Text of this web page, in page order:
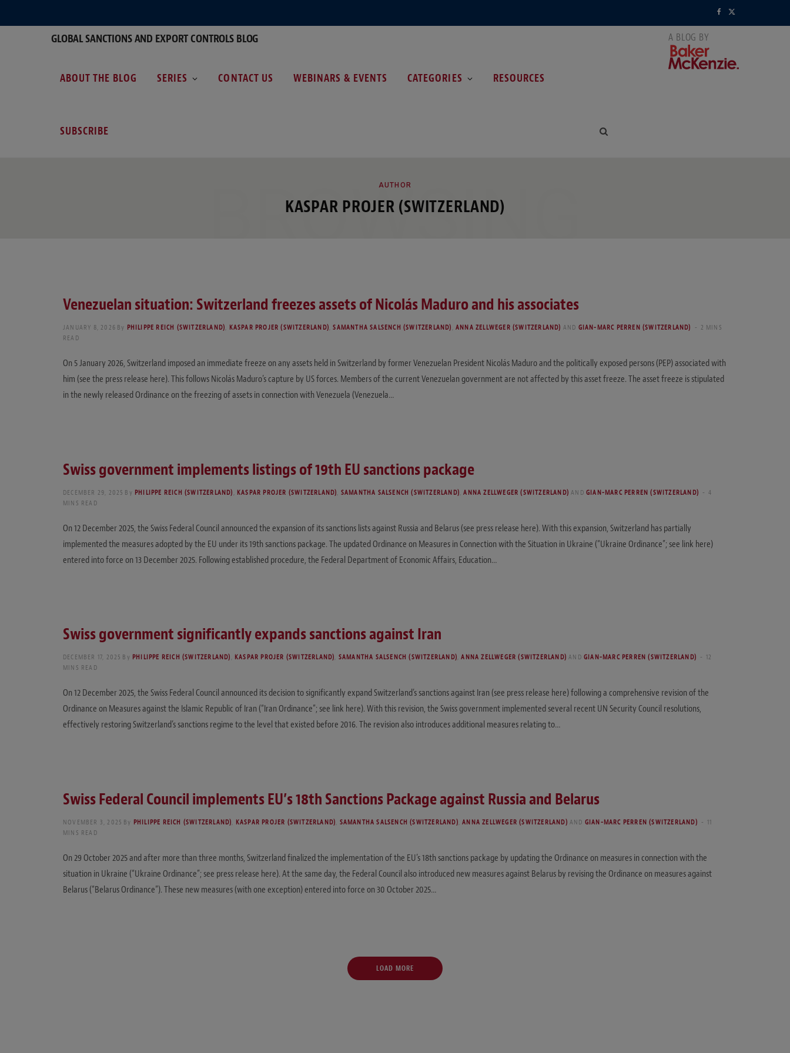
GLOBAL SANCTIONS AND EXPORT CONTROLS BLOG
ABOUT THE BLOG SERIES CONTACT US WEBINARS & EVENTS CATEGORIES RESOURCES
SUBSCRIBE
AUTHOR
KASPAR PROJER (SWITZERLAND)
BROWSING
Venezuelan situation: Switzerland freezes assets of Nicolás Maduro and his associates
JANUARY 8, 2026 By PHILIPPE REICH (SWITZERLAND) KASPAR PROJER (SWITZERLAND) ,SAMANTHA SALSENCH (SWITZERLAND) ,ANNA ZELLWEGER (SWITZERLAND) AND GIAN-MARC PERREN (SWITZERLAND)
2 MINS
READ
On 5 January 2026, Switzerland imposed an immediate freeze on any assets held in Switzerland by former Venezuelan President Nicolás Maduro and the politically exposed persons (PEP) associated with
him (see the press release here). This follows Nicolás Maduro’s capture by US forces. Members of the current Venezuelan government are not affected by this asset freeze. The asset freeze is stipulated
in the newly released Ordinance on the freezing of assets in connection with Venezuela (Venezuela…
Swiss government implements listings of 19th EU sanctions package
DECEMBER 29, 2025 By PHILIPPE REICH (SWITZERLAND) KASPAR PROJER (SWITZERLAND) SAMANTHA SALSENCH (SWITZERLAND) ,ANNA ZELLWEGER (SWITZERLAND) ANDGIAN-MARC PERREN (SWITZERLAND)
4
MINS READ
On 12 December 2025, the Swiss Federal Council announced the expansion of its sanctions lists against Russia and Belarus (see press release here). With this expansion, Switzerland has partially
implemented the measures adopted by the EU under its 19th sanctions package. The updated Ordinance on Measures in Connection with the Situation in Ukraine (“Ukraine Ordinance”; see link here)
entered into force on 13 December 2025. Following established procedure, the Federal Department of Economic Affairs, Education…
Swiss government significantly expands sanctions against Iran
DECEMBER 17, 2025 By PHILIPPE REICH (SWITZERLAND) KASPAR PROJER (SWITZERLAND) SAMANTHA SALSENCH (SWITZERLAND) ,ANNA ZELLWEGER (SWITZERLAND) ANDGIAN-MARC PERREN (SWITZERLAND)
12
MINS READ
On 12 December 2025, the Swiss Federal Council announced its decision to significantly expand Switzerland’s sanctions against Iran (see press release here) following a comprehensive revision of the
Ordinance on Measures against the Islamic Republic of Iran (“Iran Ordinance”; see link here). With this revision, the Swiss government implemented several recent UN Security Council resolutions,
effectively restoring Switzerland’s sanctions regime to the level that existed before 2016. The revision also introduces additional measures relating to…
Swiss Federal Council implements EU’s 18th Sanctions Package against Russia and Belarus
NOVEMBER 3, 2025 By PHILIPPE REICH (SWITZERLAND) KASPAR PROJER (SWITZERLAND) SAMANTHA SALSENCH (SWITZERLAND) ,ANNA ZELLWEGER (SWITZERLAND) AND GIAN-MARC PERREN (SWITZERLAND)
11
MINS READ
On 29 October 2025 and after more than three months, Switzerland finalized the implementation of the EU’s 18th sanctions package by updating the Ordinance on measures in connection with the
situation in Ukraine (“Ukraine Ordinance”; see press release here). At the same day, the Federal Council also introduced new measures against Belarus by revising the Ordinance on measures against
Belarus (“Belarus Ordinance”). These new measures (with one exception) entered into force on 30 October 2025…
LOAD MORE